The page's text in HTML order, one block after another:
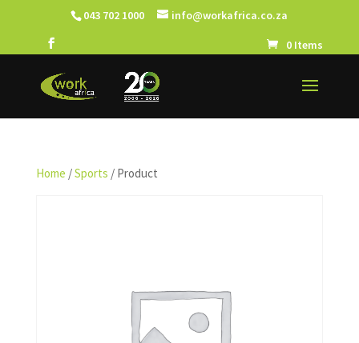
043 702 1000 info@workafrica.co.za
0 Items
Home /Sports / Product